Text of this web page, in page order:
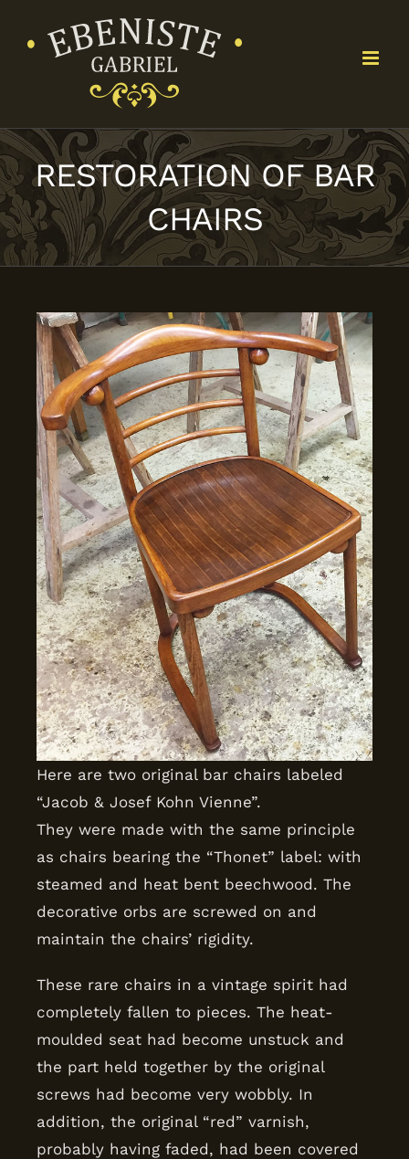
RESTORATION OF BAR
CHAIRS
Here are two original bar chairs labeled
“Jacob & Josef Kohn Vienne”.
They were made with the same principle
as chairs bearing the “Thonet” label: with
steamed and heat bent beechwood. The
decorative orbs are screwed on and
maintain the chairs’ rigidity.
These rare chairs in a vintage spirit had
completely fallen to pieces. The heat-
moulded seat had become unstuck and
the part held together by the original
screws had become very wobbly. In
addition, the original “red” varnish,
probably having faded, had been covered